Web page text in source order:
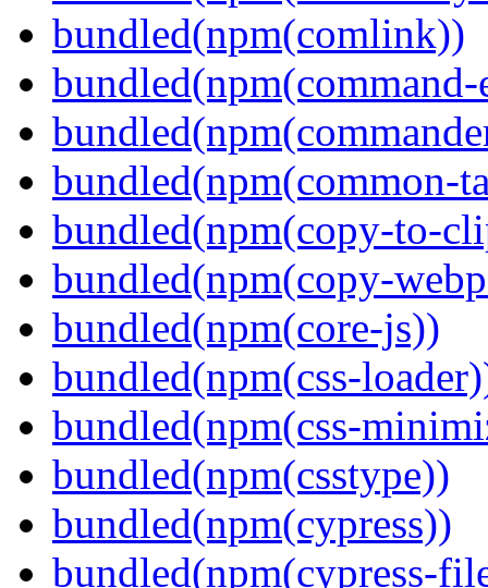
bundled(npm(comlink))
bundled(npm(common-
bundled(npm(copy-to-
bundled(npm(copy-
bundled(npm(core-js))
bundled(npm(css-
bundled(npm(css-
bundled(npm(csstype))
bundled(npm(cypress))
bundled(npm(cypress-